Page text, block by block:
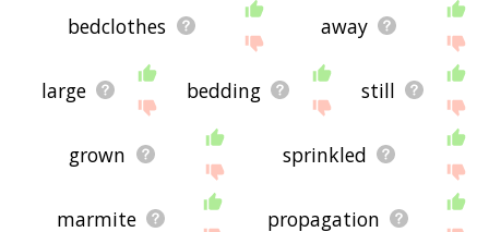
bedclothes away
large bedding still
grown sprinkled
marmite propagation